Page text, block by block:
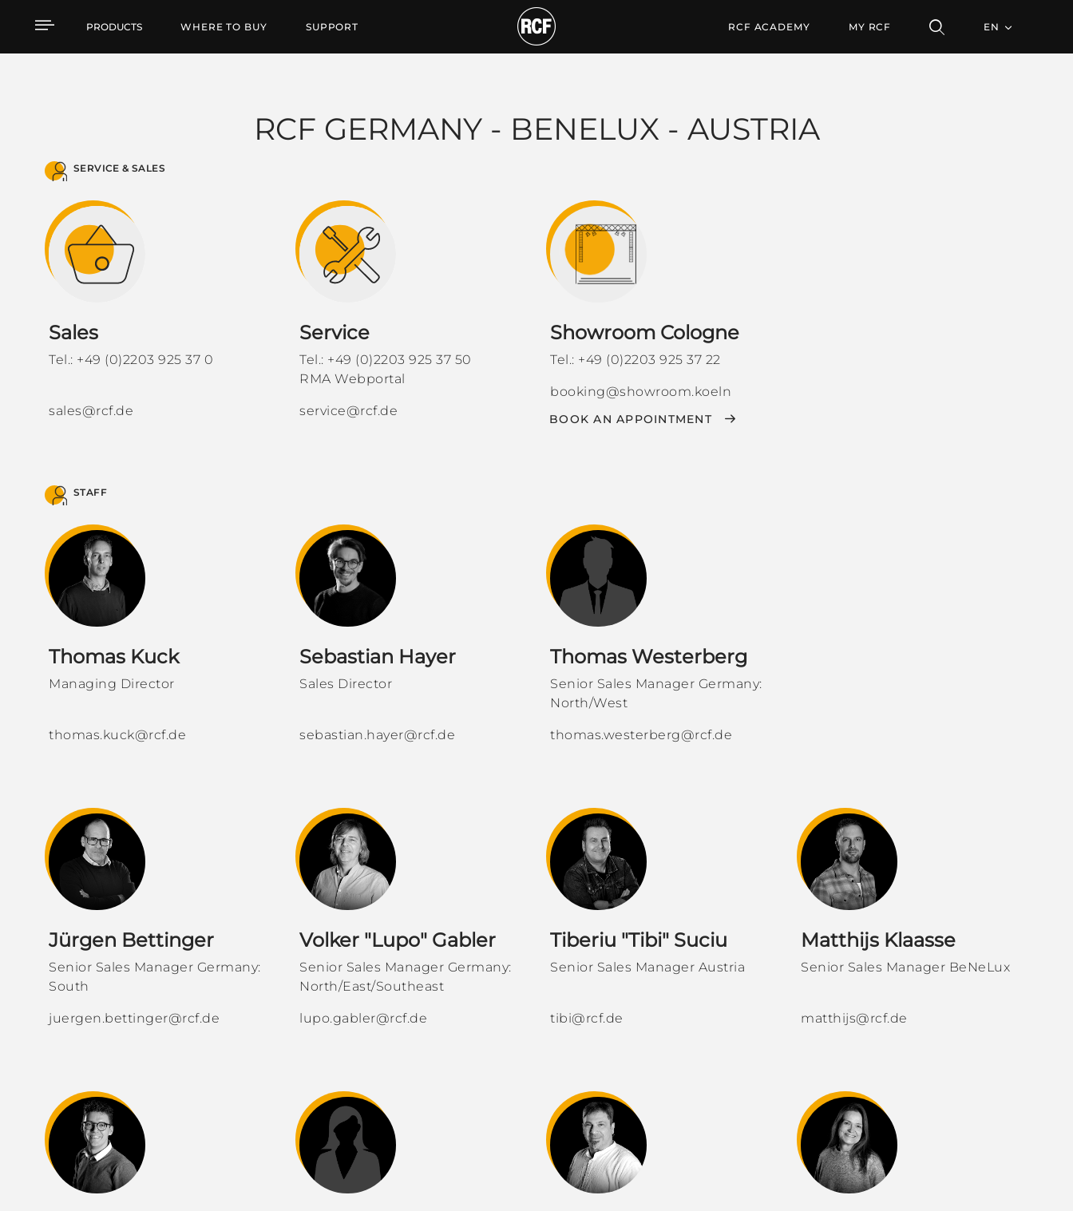
RCF Germania - BeNeLux - Austria STAFF
PRODUCTS WHERE TO BUY SUPPORT RCF ACADEMY MY RCF EN
RCF GERMANY - BENELUX - AUSTRIA
SERVICE & SALES
Sales
Tel.: +49 (0)2203 925 37 0
sales@rcf.de
Service
Tel.: +49 (0)2203 925 37 50
RMA Webportal
service@rcf.de
Showroom Cologne
Tel.: +49 (0)2203 925 37 22
booking@showroom.koeln
BOOK AN APPOINTMENT
STAFF
Thomas Kuck
Managing Director
thomas.kuck@rcf.de
Sebastian Hayer
Sales Director
sebastian.hayer@rcf.de
Thomas Westerberg
Senior Sales Manager Germany:
North/West
thomas.westerberg@rcf.de
Jürgen Bettinger
Senior Sales Manager Germany:
South
juergen.bettinger@rcf.de
Volker "Lupo" Gabler
Senior Sales Manager Germany:
North/East/Southeast
lupo.gabler@rcf.de
Tiberiu "Tibi" Suciu
Senior Sales Manager Austria
tibi@rcf.de
Matthijs Klaasse
Senior Sales Manager BeNeLux
matthijs@rcf.de